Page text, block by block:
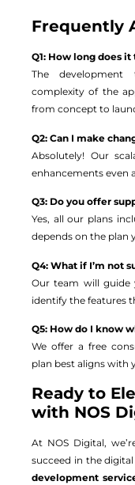
Frequently
Q1: How long does
The
complexity of the
from concept to
Q2: Can I make
Absolutely! Our
enhancements even
Q3: Do you offer
Yes, all our plans
depends on the plan
Q4: What if I’m not
Our team will guide
identify the features
Q5: How do I know
We offer a free
plan best aligns with
Ready to
with NOS
At NOS Digital,
succeed in the
development